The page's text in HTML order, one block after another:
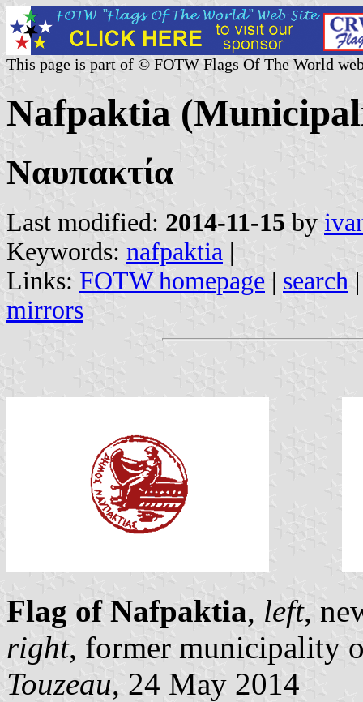
This page is part of © FOTW Flags Of The World
Nafpaktia
Ναυπακτία
Last modified: 2014-11-15 by
Keywords: nafpaktia |
Links: FOTW homepage | search
mirrors
Flag of Nafpaktia, left,
right, former municipality
Touzeau, 24 May 2014